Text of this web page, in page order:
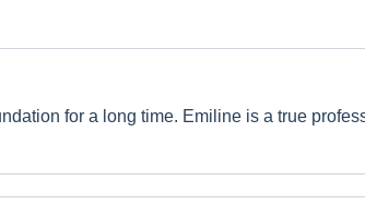
for a long time. Emiline is a true